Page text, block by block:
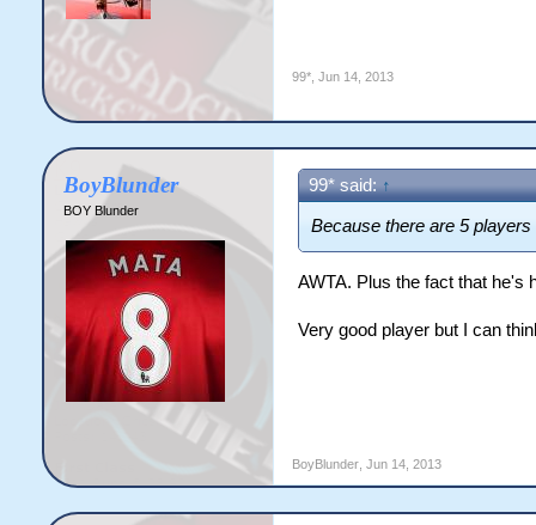
99*, Jun 14, 2013
BoyBlunder
BOY Blunder
99* said: ↑
Because there are 5 players
AWTA. Plus the fact that he's
Very good player but I can
BoyBlunder, Jun 14, 2013